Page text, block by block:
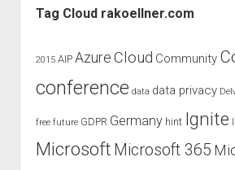
Windows
Build
17713
OneDrive
Tag Cloud rakoellner.com
2015 AIP Azure Cloud Community
conference data data privacy
free future GDPR Germany hint Ignite
Microsoft Microsoft 365